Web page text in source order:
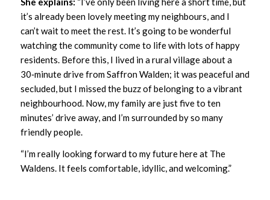
it’s already been lovely meeting my neighbours, and I
can’t wait to meet the rest. It’s going to be wonderful
watching the community come to life with lots of happy
residents. Before this, I lived in a rural village about a
30‑minute drive from Saffron Walden; it was peaceful and
secluded, but I missed the buzz of belonging to a vibrant
neighbourhood. Now, my family are just five to ten
minutes’ drive away, and I’m surrounded by so many
friendly people.
“I’m really looking forward to my future here at The
Waldens. It feels comfortable, idyllic, and welcoming.”